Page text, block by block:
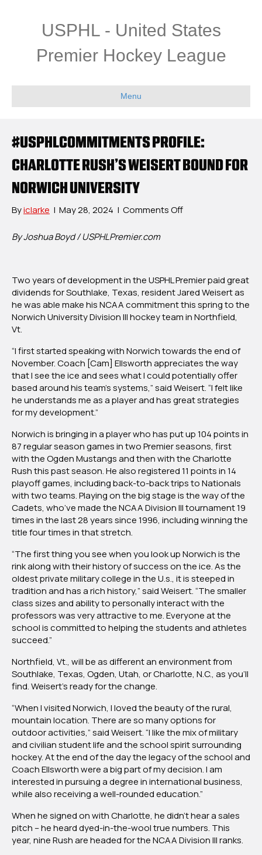
USPHL - United States
Premier Hockey League
Menu
#USPHLCOMMITMENTS PROFILE:
CHARLOTTE RUSH’S WEISERT BOUND FOR
NORWICH UNIVERSITY
Byiclarke | May 28, 2024 | Comments Offon
Bound
For
Norwich
University
By Joshua Boyd / USPHLPremier.com
Two years of development in the USPHL Premier paid great
dividends for Southlake, Texas, resident Jared Weisert as
he was able make his NCAA commitment this spring to the
Norwich University Division III hockey team in Northfield,
Vt.
“I first started speaking with Norwich towards the end of
November. Coach [Cam] Ellsworth appreciates the way
that I see the ice and sees what I could potentially offer
based around his team’s systems,” said Weisert. “I felt like
he understands me as a player and has great strategies
for my development.”
Norwich is bringing in a player who has put up 104 points in
87 regular season games in two Premier seasons, first
with the Ogden Mustangs and then with the Charlotte
Rush this past season. He also registered 11 points in 14
playoff games, including back-to-back trips to Nationals
with two teams. Playing on the big stage is the way of the
Cadets, who’ve made the NCAA Division III tournament 19
times in the last 28 years since 1996, including winning the
title four times in that stretch.
“The first thing you see when you look up Norwich is the
rink along with their history of success on the ice. As the
oldest private military college in the U.s., it is steeped in
tradition and has a rich history,” said Weisert. “The smaller
class sizes and ability to personally interact with the
professors was very attractive to me. Everyone at the
school is committed to helping the students and athletes
succeed.”
Northfield, Vt., will be as different an environment from
Southlake, Texas, Ogden, Utah, or Charlotte, N.C., as you’ll
find. Weisert’s ready for the change.
“When I visited Norwich, I loved the beauty of the rural,
mountain location. There are so many options for
outdoor activities,” said Weisert. “I like the mix of military
and civilian student life and the school spirit surrounding
hockey. At the end of the day the legacy of the school and
Coach Ellsworth were a big part of my decision. I am
interested in pursuing a degree in international business,
while also receiving a well-rounded education.”
When he signed on with Charlotte, he didn’t hear a sales
pitch – he heard dyed-in-the-wool true numbers. This
year, nine Rush are headed for the NCAA Division III ranks.